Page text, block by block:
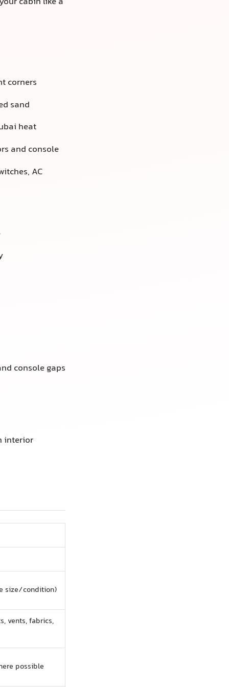
corners
sand
heat
and console
AC
console gaps
interior
size/condition)
vents, fabrics,
possible